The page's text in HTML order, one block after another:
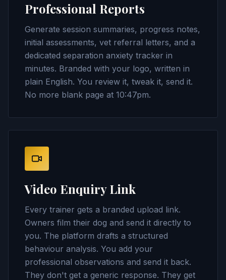
Professional Reports
Generate session summaries, progress notes,
initial assessments, vet referral letters, and a
dedicated separation anxiety tracker in
minutes. Branded with your logo, written in
plain English. You review it, tweak it, send it.
No more blank page at 10:47pm.
Video Enquiry Link
Every trainer gets a branded upload link.
Owners film their dog and send it directly to
you. The platform drafts a structured
behaviour analysis. You add your
professional observations and send it back.
They don't get a generic response. They get